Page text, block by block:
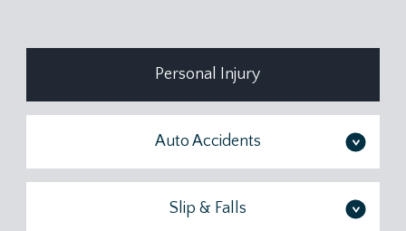
Personal Injury
Auto Accidents >
Slip & Falls >